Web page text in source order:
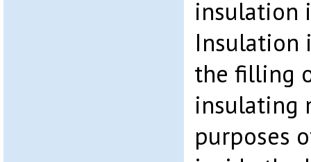
insulation
Insulation
the filling
insulating
purposes